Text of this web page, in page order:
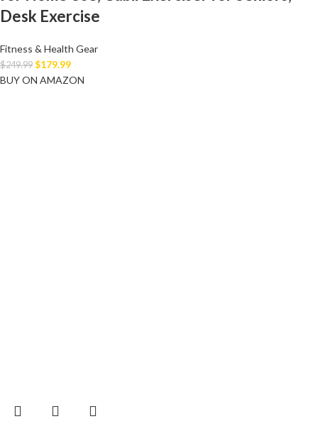
Desk Exercise
Fitness & Health Gear
$249.99 $179.99
BUY ON AMAZON